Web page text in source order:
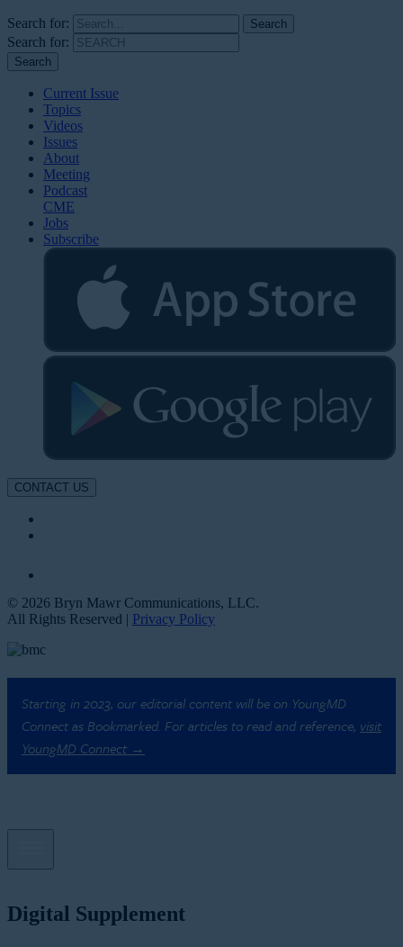
Search for:
Search for:
Current Issue
Topics
Videos
Issues
About
Meeting
Podcast
CME
Jobs
Subscribe
CONTACT US
© 2026 Bryn Mawr Communications, LLC.
All Rights Reserved | Privacy Policy
Starting in 2023, our editorial content will be on YoungMD
Connect as Bookmarked. For articles to read and reference, visit
YoungMD Connect →
Digital Supplement